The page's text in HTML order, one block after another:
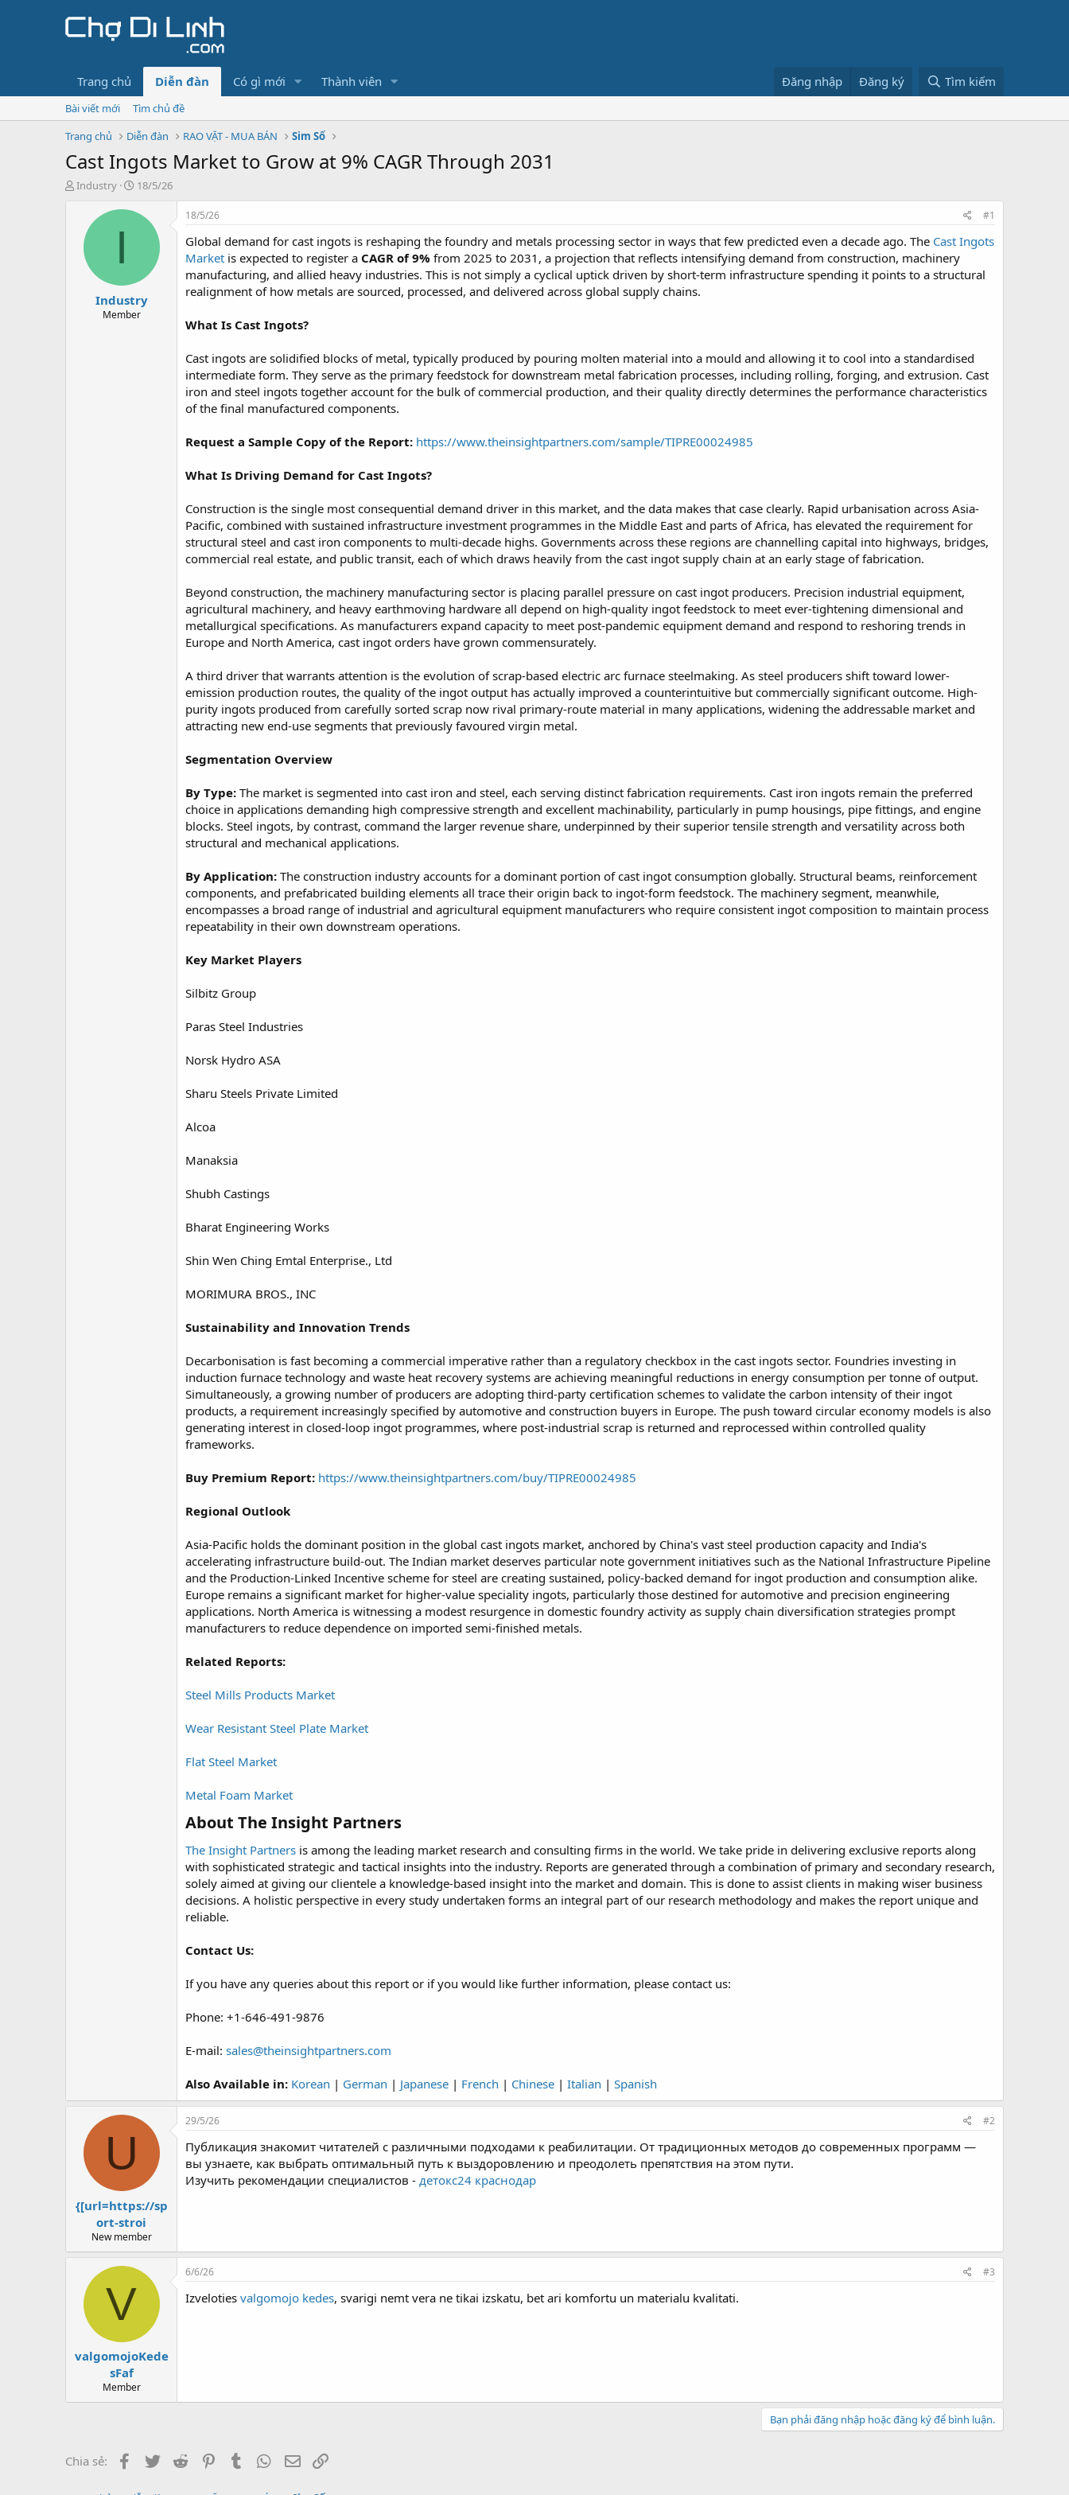
Trang chủ Diễn đàn Có gì mới Thành viên Đăng nhập Đăng ký Tìm kiếm
Bài viết mới
Tìm chủ đề
Trang chủ
Diễn đàn RAO VẶT - MUA BÁN Sim Số
Cast Ingots Market to Grow at 9% CAGR Through 2031
T
Industry
N
à
18/5/26
I
Industry
Member
18/5/26 #1
Global demand for cast ingots is reshaping the foundry and metals processing sector in ways that few predicted even a decade ago. The Cast Ingots
Market is expected to register a CAGR of 9% from 2025 to 2031, a projection that reflects intensifying demand from construction, machinery
manufacturing, and allied heavy industries. This is not simply a cyclical uptick driven by short-term infrastructure spending it points to a structural
realignment of how metals are sourced, processed, and delivered across global supply chains.
What Is Cast Ingots?
Cast ingots are solidified blocks of metal, typically produced by pouring molten material into a mould and allowing it to cool into a standardised
intermediate form. They serve as the primary feedstock for downstream metal fabrication processes, including rolling, forging, and extrusion. Cast
iron and steel ingots together account for the bulk of commercial production, and their quality directly determines the performance characteristics
of the final manufactured components.
Request a Sample Copy of the Report: https://www.theinsightpartners.com/sample/TIPRE00024985
What Is Driving Demand for Cast Ingots?
Construction is the single most consequential demand driver in this market, and the data makes that case clearly. Rapid urbanisation across Asia-
Pacific, combined with sustained infrastructure investment programmes in the Middle East and parts of Africa, has elevated the requirement for
structural steel and cast iron components to multi-decade highs. Governments across these regions are channelling capital into highways, bridges,
commercial real estate, and public transit, each of which draws heavily from the cast ingot supply chain at an early stage of fabrication.
Beyond construction, the machinery manufacturing sector is placing parallel pressure on cast ingot producers. Precision industrial equipment,
agricultural machinery, and heavy earthmoving hardware all depend on high-quality ingot feedstock to meet ever-tightening dimensional and
metallurgical specifications. As manufacturers expand capacity to meet post-pandemic equipment demand and respond to reshoring trends in
Europe and North America, cast ingot orders have grown commensurately.
A third driver that warrants attention is the evolution of scrap-based electric arc furnace steelmaking. As steel producers shift toward lower-
emission production routes, the quality of the ingot output has actually improved a counterintuitive but commercially significant outcome. High-
purity ingots produced from carefully sorted scrap now rival primary-route material in many applications, widening the addressable market and
attracting new end-use segments that previously favoured virgin metal.
Segmentation Overview
By Type: The market is segmented into cast iron and steel, each serving distinct fabrication requirements. Cast iron ingots remain the preferred
choice in applications demanding high compressive strength and excellent machinability, particularly in pump housings, pipe fittings, and engine
blocks. Steel ingots, by contrast, command the larger revenue share, underpinned by their superior tensile strength and versatility across both
structural and mechanical applications.
By Application: The construction industry accounts for a dominant portion of cast ingot consumption globally. Structural beams, reinforcement
components, and prefabricated building elements all trace their origin back to ingot-form feedstock. The machinery segment, meanwhile,
encompasses a broad range of industrial and agricultural equipment manufacturers who require consistent ingot composition to maintain process
repeatability in their own downstream operations.
Key Market Players
Silbitz Group
Paras Steel Industries
Norsk Hydro ASA
Sharu Steels Private Limited
Alcoa
Manaksia
Shubh Castings
Bharat Engineering Works
Shin Wen Ching Emtal Enterprise., Ltd
MORIMURA BROS., INC
Sustainability and Innovation Trends
Decarbonisation is fast becoming a commercial imperative rather than a regulatory checkbox in the cast ingots sector. Foundries investing in
induction furnace technology and waste heat recovery systems are achieving meaningful reductions in energy consumption per tonne of output.
Simultaneously, a growing number of producers are adopting third-party certification schemes to validate the carbon intensity of their ingot
products, a requirement increasingly specified by automotive and construction buyers in Europe. The push toward circular economy models is also
generating interest in closed-loop ingot programmes, where post-industrial scrap is returned and reprocessed within controlled quality
frameworks.
Buy Premium Report: https://www.theinsightpartners.com/buy/TIPRE00024985
Regional Outlook
Asia-Pacific holds the dominant position in the global cast ingots market, anchored by China's vast steel production capacity and India's
accelerating infrastructure build-out. The Indian market deserves particular note government initiatives such as the National Infrastructure Pipeline
and the Production-Linked Incentive scheme for steel are creating sustained, policy-backed demand for ingot production and consumption alike.
Europe remains a significant market for higher-value speciality ingots, particularly those destined for automotive and precision engineering
applications. North America is witnessing a modest resurgence in domestic foundry activity as supply chain diversification strategies prompt
manufacturers to reduce dependence on imported semi-finished metals.
Related Reports:
Steel Mills Products Market
Wear Resistant Steel Plate Market
Flat Steel Market
Metal Foam Market
About The Insight Partners​
The Insight Partners is among the leading market research and consulting firms in the world. We take pride in delivering exclusive reports along
with sophisticated strategic and tactical insights into the industry. Reports are generated through a combination of primary and secondary research,
solely aimed at giving our clientele a knowledge-based insight into the market and domain. This is done to assist clients in making wiser business
decisions. A holistic perspective in every study undertaken forms an integral part of our research methodology and makes the report unique and
reliable.
Contact Us:
If you have any queries about this report or if you would like further information, please contact us:
Phone: +1-646-491-9876
E-mail: sales@theinsightpartners.com
Also Available in: Korean | German | Japanese | French | Chinese | Italian | Spanish
U
{[url=https://sp
ort-stroi
New member
29/5/26 #2
Публикация знакомит читателей с различными подходами к реабилитации. От традиционных методов до современных программ —
вы узнаете, как выбрать оптимальный путь к выздоровлению и преодолеть препятствия на этом пути.
Изучить рекомендации специалистов - детокс24 краснодар
V
valgomojoKede
sFaf
Member
6/6/26 #3
Izveloties valgomojo kedes, svarigi nemt vera ne tikai izskatu, bet ari komfortu un materialu kvalitati.
Bạn phải đăng nhập hoặc đăng ký để bình luận.
Chia sẻ: Facebook
Twitter Reddit PinterestTumblrWhatsApp
Email